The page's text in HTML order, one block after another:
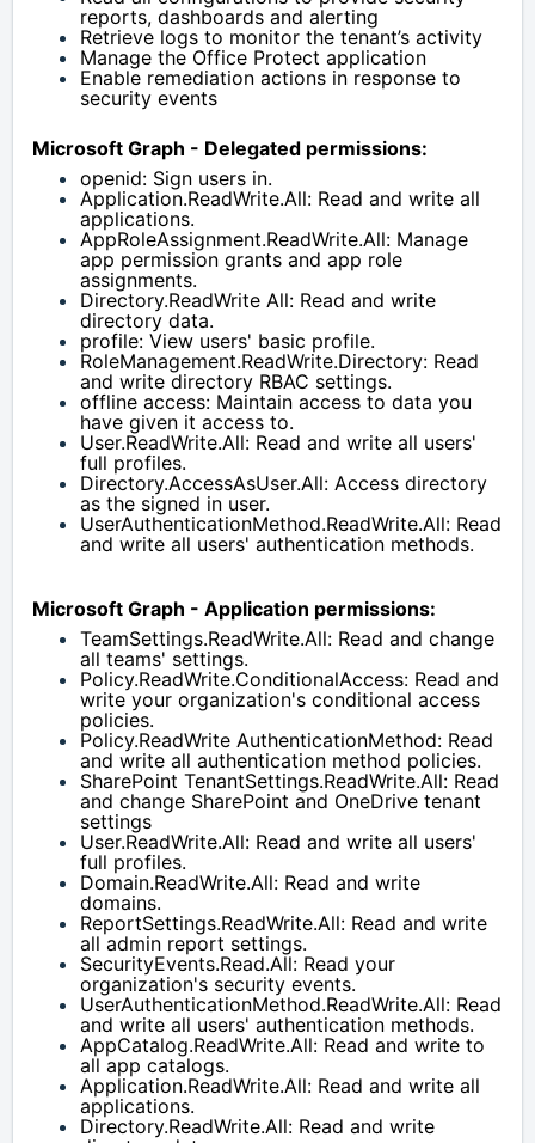
reports, dashboards and alerting
Retrieve logs to monitor the tenant’s activity
Manage the Office Protect application
Enable remediation actions in response to
security events
Microsoft Graph - Delegated permissions:
openid: Sign users in.
Application.ReadWrite.All: Read and write all
applications.
AppRoleAssignment.ReadWrite.All: Manage
app permission grants and app role
assignments.
Directory.ReadWrite All: Read and write
directory data.
profile: View users' basic profile.
RoleManagement.ReadWrite.Directory: Read
and write directory RBAC settings.
offline access: Maintain access to data you
have given it access to.
User.ReadWrite.All: Read and write all users'
full profiles.
Directory.AccessAsUser.All: Access directory
as the signed in user.
UserAuthenticationMethod.ReadWrite.All: Read
and write all users' authentication methods.
Microsoft Graph - Application permissions:
TeamSettings.ReadWrite.All: Read and change
all teams' settings.
Policy.ReadWrite.ConditionalAccess: Read and
write your organization's conditional access
policies.
Policy.ReadWrite AuthenticationMethod: Read
and write all authentication method policies.
SharePoint TenantSettings.ReadWrite.All: Read
and change SharePoint and OneDrive tenant
settings
User.ReadWrite.All: Read and write all users'
full profiles.
Domain.ReadWrite.All: Read and write
domains.
ReportSettings.ReadWrite.All: Read and write
all admin report settings.
SecurityEvents.Read.All: Read your
organization's security events.
UserAuthenticationMethod.ReadWrite.All: Read
and write all users' authentication methods.
AppCatalog.ReadWrite.All: Read and write to
all app catalogs.
Application.ReadWrite.All: Read and write all
applications.
Directory.ReadWrite.All: Read and write